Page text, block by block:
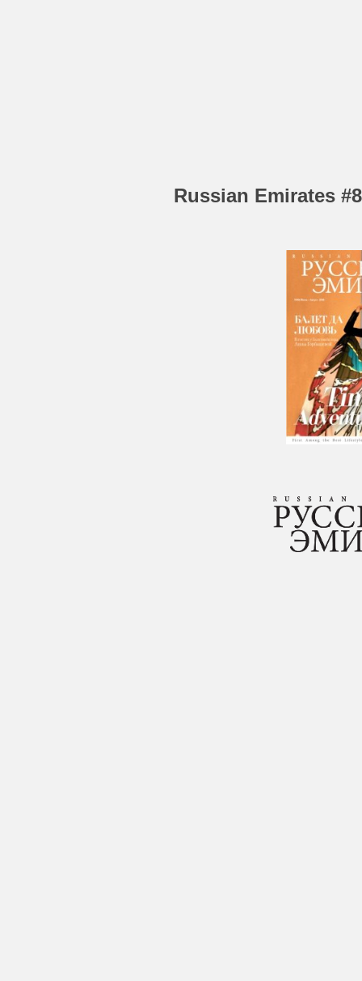
Russian Emirates